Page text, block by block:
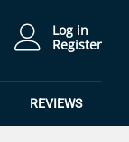
Log in
Register
REVIEWS